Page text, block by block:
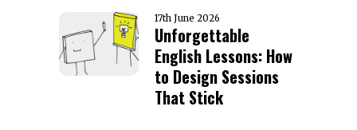
17th June 2026
Unforgettable
English Lessons: How
to Design Sessions
That Stick